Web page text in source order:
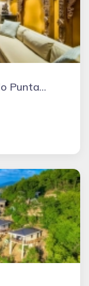
HDM 206 – Luxury Beach Condo Punta Mita: 256 5-star Reviews+ Beachfront+FT Chef+Incredible Views+Golf+Great Rates & Staff + 6 passenger Golf Cart